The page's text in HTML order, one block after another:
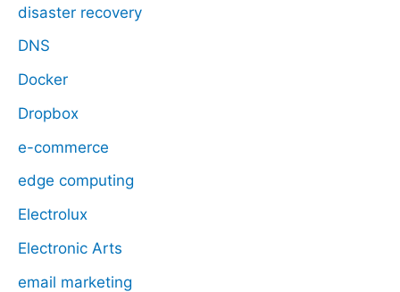
disaster recovery
DNS
Docker
Dropbox
e-commerce
edge computing
Electrolux
Electronic Arts
email marketing